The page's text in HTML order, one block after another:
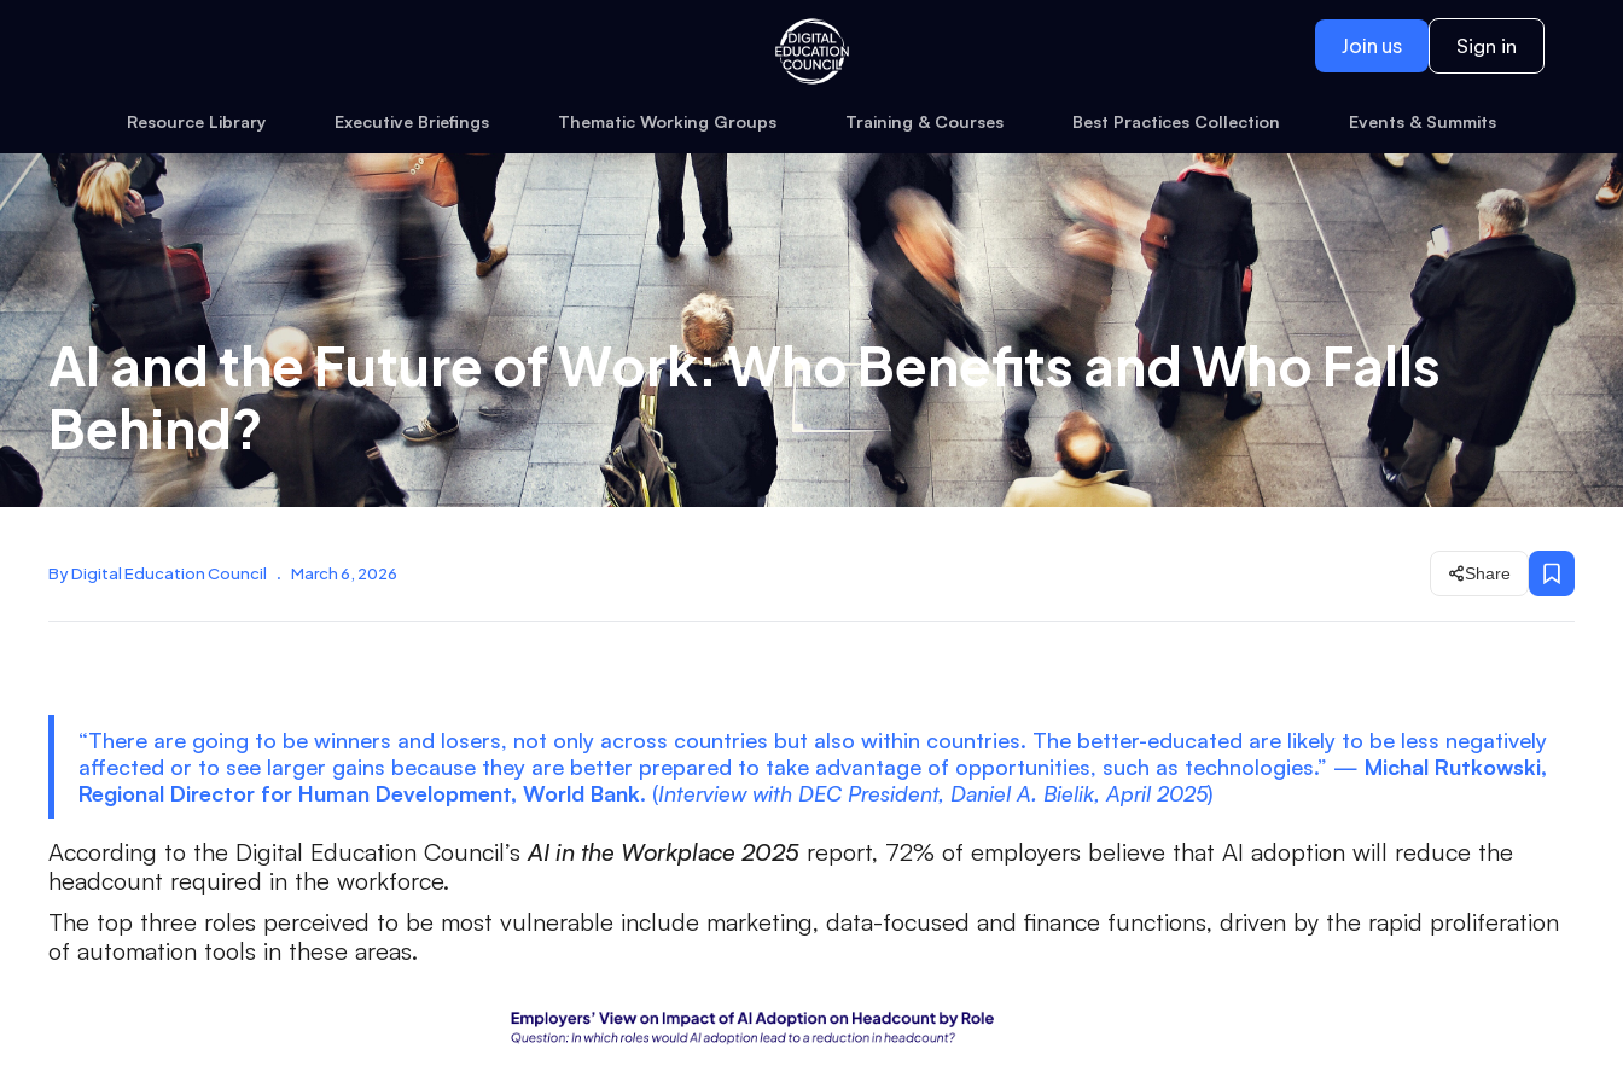
Join us Sign in
Resource Library Executive Briefings Thematic Working Groups Training & Courses Best Practices Collection Events & Summits
AI and the Future of Work: Who Benefits and Who Falls
Behind?
By Digital Education Council . March 6, 2026 Share
“There are going to be winners and losers, not only across countries but also within countries. The better-educated are likely to be less negatively
affected or to see larger gains because they are better prepared to take advantage of opportunities, such as technologies.” — Michal Rutkowski,
Regional Director for Human Development, World Bank. (Interview with DEC President, Daniel A. Bielik, April 2025)
According to the Digital Education Council’sAI in the Workplace 2025 report, 72% of employers believe that AI adoption will reduce the
headcount required in the workforce.
The top three roles perceived to be most vulnerable include marketing, data-focused and finance functions, driven by the rapid proliferation
of automation tools in these areas.